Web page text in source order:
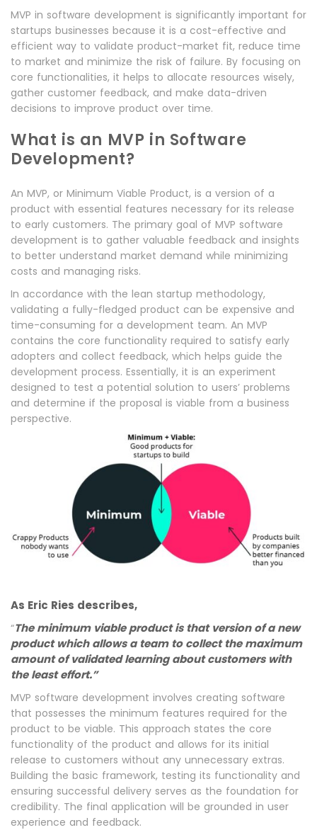
MVP in software development is significantly important for
startups businesses because it is a cost-effective and
efficient way to validate product-market fit, reduce time
to market and minimize the risk of failure. By focusing on
core functionalities, it helps to allocate resources wisely,
gather customer feedback, and make data-driven
decisions to improve product over time.
What is an MVP in Software
Development?
An MVP, or Minimum Viable Product, is a version of a
product with essential features necessary for its release
to early customers. The primary goal of MVP software
development is to gather valuable feedback and insights
to better understand market demand while minimizing
costs and managing risks.
In accordance with the lean startup methodology,
validating a fully-fledged product can be expensive and
time-consuming for a development team. An MVP
contains the core functionality required to satisfy early
adopters and collect feedback, which helps guide the
development process. Essentially, it is an experiment
designed to test a potential solution to users’ problems
and determine if the proposal is viable from a business
perspective.
As Eric Ries describes,
“The minimum viable product is that version of a new
product which allows a team to collect the maximum
amount of validated learning about customers with
the least effort.”
MVP software development involves creating software
that possesses the minimum features required for the
product to be viable. This approach states the core
functionality of the product and allows for its initial
release to customers without any unnecessary extras.
Building the basic framework, testing its functionality and
ensuring successful delivery serves as the foundation for
credibility. The final application will be grounded in user
experience and feedback.